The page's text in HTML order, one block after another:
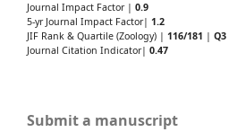
Journal Impact Factor | 0.9
5-yr Journal Impact Factor| 1.2
JIF Rank & Quartile (Zoology) | 116/181 | Q3
Journal Citation Indicator| 0.47
Submit a manuscript